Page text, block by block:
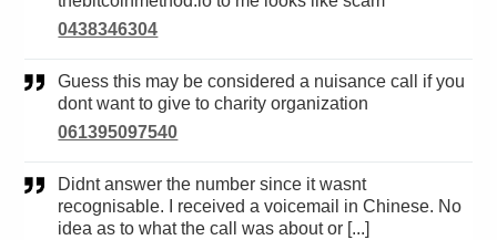
0438346304
Guess this may be considered a nuisance call if you
dont want to give to charity organization
061395097540
Didnt answer the number since it wasnt
recognisable. I received a voicemail in Chinese. No
idea as to what the call was about or [...]